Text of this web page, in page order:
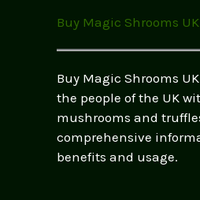
Buy Magic Shrooms UK
Buy Magic Shrooms
the people of the UK
mushrooms and
comprehensive
benefits and usage.